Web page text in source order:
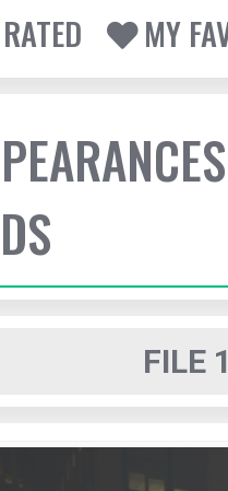
MY
FILE